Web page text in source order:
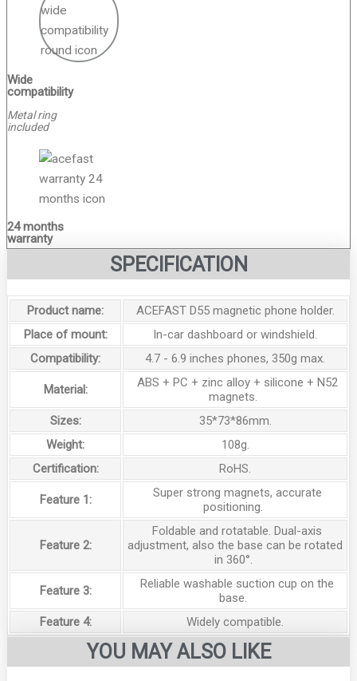
Wide
compatibility
Metal ring
included
24 months
warranty
SPECIFICATION
Product name:
ACEFAST D55 magnetic phone holder.
Place of mount:
In-car dashboard or windshield.
Compatibility:
4.7 - 6.9 inches phones, 350g max.
Material:
ABS + PC + zinc alloy + silicone + N52
magnets.
Sizes:
35*73*86mm.
Weight:
108g.
Certification:
RoHS.
Feature 1:
Super strong magnets, accurate
positioning.
Feature 2:
Foldable and rotatable. Dual-axis
adjustment, also the base can be rotated
in 360°.
Feature 3:
Reliable washable suction cup on the
base.
Feature 4:
Widely compatible.
YOU MAY ALSO LIKE